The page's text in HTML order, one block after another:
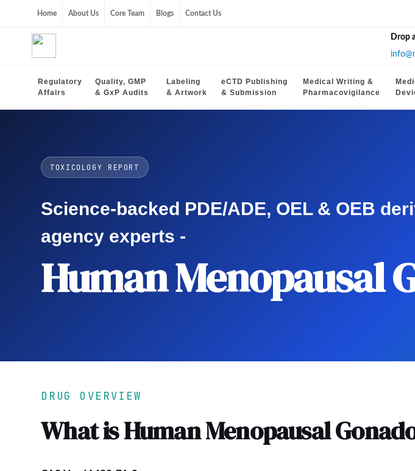
Home About Us Core Team Blogs Contact Us
Drop
Regulatory
Affairs
Quality, GMP
& GxP Audits
Labeling
& Artwork
eCTD Publishing
& Submission
Medical Writing &
Pharmacovigilance
TOXICOLOGY REPORT
Science-backed PDE/ADE, OEL & OEB
agency experts -
Human Menopausal
DRUG OVERVIEW
What is Human Menopausal